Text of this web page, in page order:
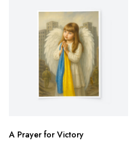
A Prayer for Victory